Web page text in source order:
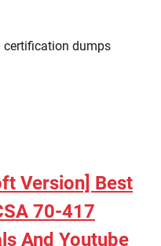
certification dumps
Version] Best
70-417
And Youtube